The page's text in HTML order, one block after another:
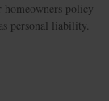
homeowners policy
personal liability.